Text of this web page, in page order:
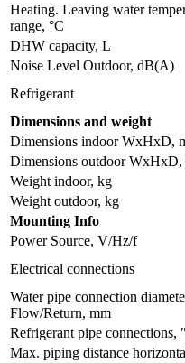
Heating. Leaving water
range, °C
DHW capacity, L
Noise Level Outdoor, dB(A)
Refrigerant
Dimensions and weight
Dimensions indoor WxHxD,
Dimensions outdoor WxHxD,
Weight indoor, kg
Weight outdoor, kg
Мounting Info
Power Source, V/Hz/f
Electrical connections
Water pipe connection
Flow/Return, mm
Refrigerant pipe connections, ″
Max. piping distance